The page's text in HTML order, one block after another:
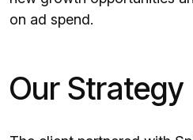
on ad spend.
Our Strategy